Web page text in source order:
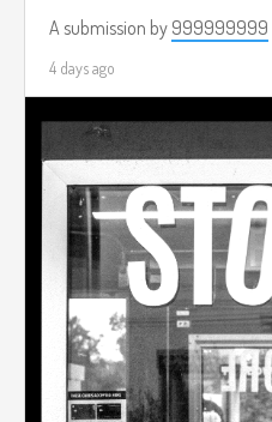
A submission by 999999999
4 days ago